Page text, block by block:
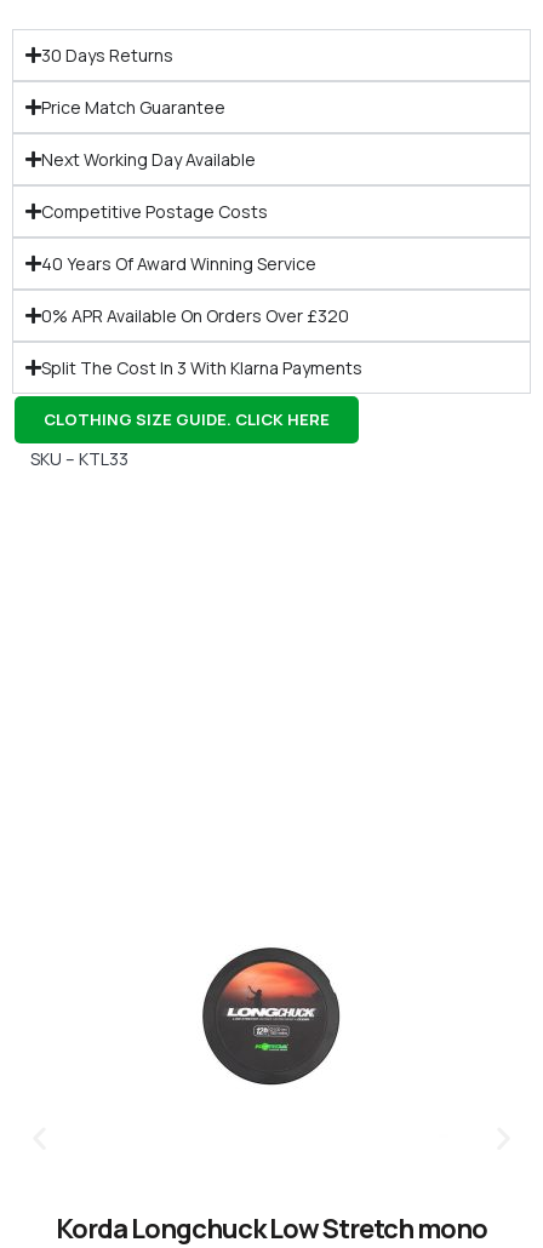
30 Days Returns
Price Match Guarantee
Next Working Day Available
Competitive Postage Costs
40 Years Of Award Winning Service
0% APR Available On Orders Over £320
Split The Cost In 3 With Klarna Payments
CLOTHING SIZE GUIDE. CLICK HERE
SKU – KTL33
Korda Longchuck Low Stretch mono